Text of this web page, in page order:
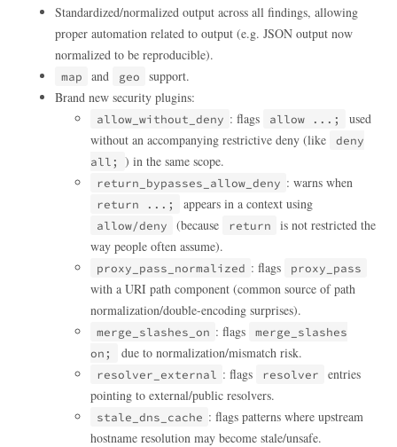
Standardized/normalized output across all findings, allowing
proper automation related to output (e.g. JSON output now
normalized to be reproducible).
map and geo
support.
Brand new security plugins:
allow_without_deny : flags allow ...;
used
without an accompanying restrictive deny (like
deny
all;
) in the same scope.
return_bypasses_allow_deny : warns when
return ...; appears in a context using
allow/deny (because return
is not restricted the
way people often assume).
proxy_pass_normalized : flags proxy_pass
with a URI path component (common source of path
normalization/double-encoding surprises).
merge_slashes_on : flags
merge_slashes
on;
due to normalization/mismatch risk.
resolver_external : flags resolver
entries
pointing to external/public resolvers.
stale_dns_cache : flags patterns where upstream
hostname resolution may become stale/unsafe.